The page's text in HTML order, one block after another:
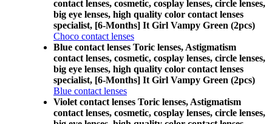
contact lenses, cosmetic, cosplay lenses, circle lenses,
big eye lenses, high quality color contact lenses
specialist, [6-Months] It Girl Vampy Green (2pcs)
Choco contact lenses
Blue contact lenses Toric lenses, Astigmatism
contact lenses, cosmetic, cosplay lenses, circle lenses,
big eye lenses, high quality color contact lenses
specialist, [6-Months] It Girl Vampy Green (2pcs)
Blue contact lenses
Violet contact lenses Toric lenses, Astigmatism
contact lenses, cosmetic, cosplay lenses, circle lenses,